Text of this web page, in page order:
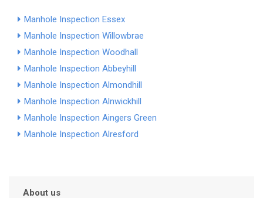
Manhole Inspection Essex
Manhole Inspection Willowbrae
Manhole Inspection Woodhall
Manhole Inspection Abbeyhill
Manhole Inspection Almondhill
Manhole Inspection Alnwickhill
Manhole Inspection Aingers Green
Manhole Inspection Alresford
About us